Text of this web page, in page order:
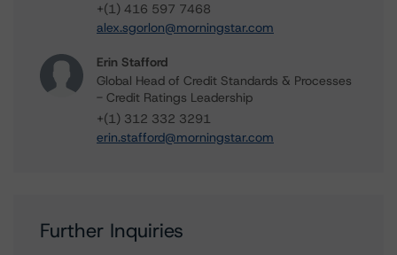
+(1) 416 597 7468
alex.sgorlon@morningstar.com
Erin Stafford
Global Head of Credit Standards & Processes
- Credit Ratings Leadership
+(1) 312 332 3291
erin.stafford@morningstar.com
Further Inquiries